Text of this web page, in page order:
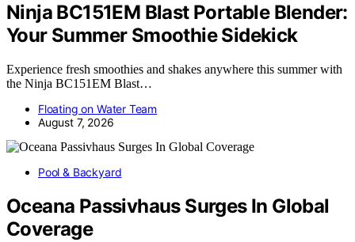
Ninja BC151EM Blast Portable Blender:
Your Summer Smoothie Sidekick
Experience fresh smoothies and shakes anywhere this summer with
the Ninja BC151EM Blast…
Floating on Water Team
August 7, 2026
Pool & Backyard
Oceana Passivhaus Surges In Global
Coverage